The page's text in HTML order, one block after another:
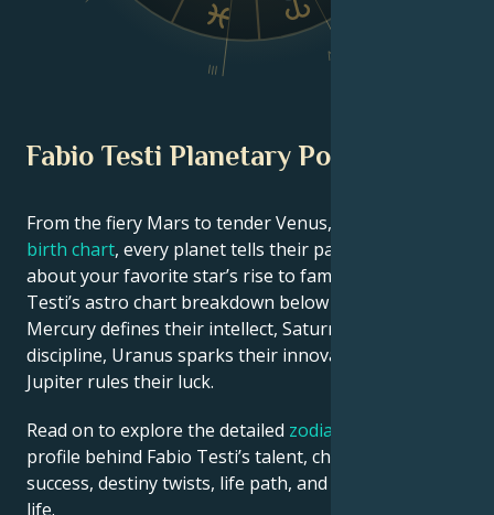
III
IV
Fabio Testi Planetary Position
From the fiery Mars to tender Venus, in this
birth chart, every planet tells their part of the story
about your favorite star’s rise to fame. See Fabio
Testi’s astro chart breakdown below to find out how
Mercury defines their intellect, Saturn shapes their
discipline, Uranus sparks their innovative ideas, and
Jupiter rules their luck.
Read on to explore the detailed zodiac horoscope
profile behind Fabio Testi’s talent, charisma, career
success, destiny twists, life path, and hurdles in love
life.